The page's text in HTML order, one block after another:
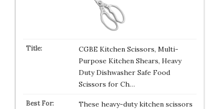
CGBE Kitchen Scissors, Multi-
Purpose Kitchen Shears, Heavy
Duty Dishwasher Safe Food
Scissors for Ch…
These heavy-duty kitchen scissors